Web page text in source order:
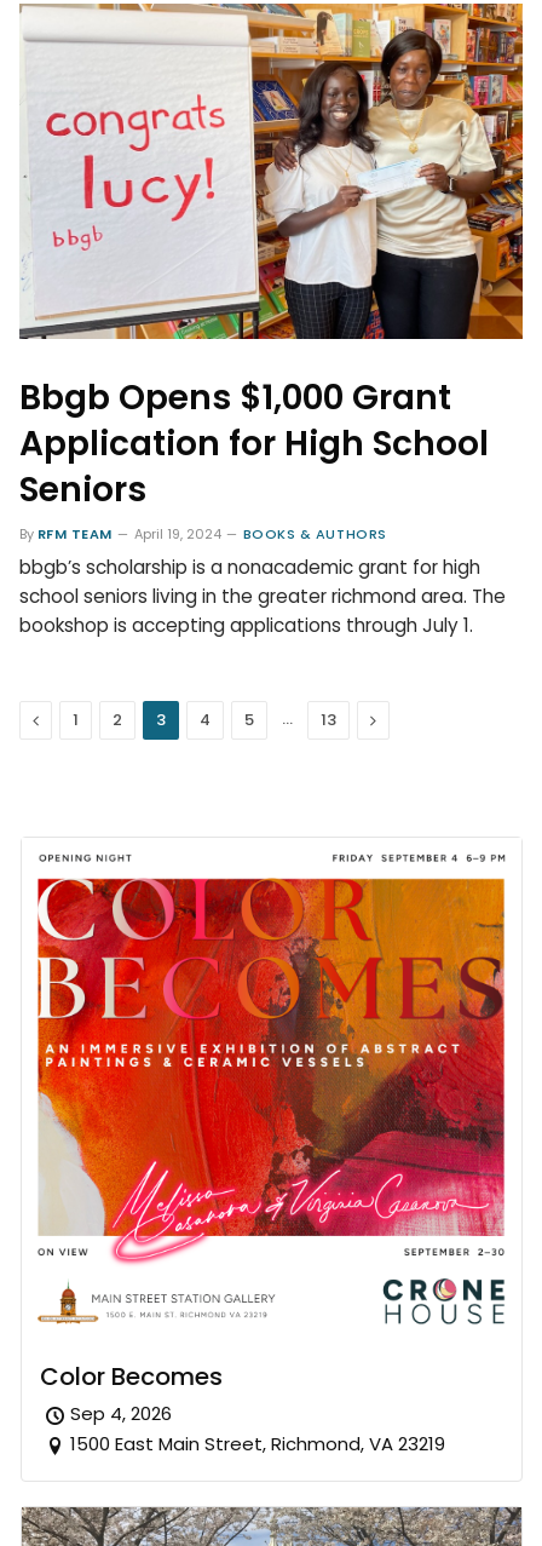
Bbgb Opens $1,000 Grant
Application for High School
Seniors
By RFM TEAM April 19, 2024 BOOKS & AUTHORS
bbgb’s scholarship is a nonacademic grant for high
school seniors living in the greater richmond area. The
bookshop is accepting applications through July 1.
Previous
1 2 3 4 5 … 13 Next
Color Becomes
Sep 4, 2026
1500 East Main Street, Richmond, VA 23219